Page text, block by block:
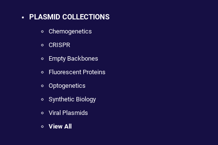
PLASMID COLLECTIONS
Chemogenetics
CRISPR
Empty Backbones
Fluorescent Proteins
Optogenetics
Synthetic Biology
Viral Plasmids
View All